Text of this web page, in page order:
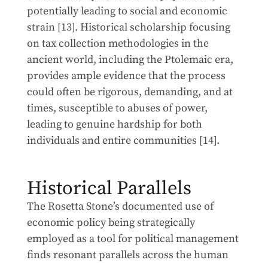
potentially leading to social and economic
strain [13]. Historical scholarship focusing
on tax collection methodologies in the
ancient world, including the Ptolemaic era,
provides ample evidence that the process
could often be rigorous, demanding, and at
times, susceptible to abuses of power,
leading to genuine hardship for both
individuals and entire communities [14].
Historical Parallels
The Rosetta Stone’s documented use of
economic policy being strategically
employed as a tool for political management
finds resonant parallels across the human